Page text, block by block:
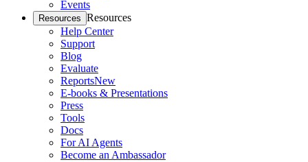
Events
Resources Resources
Help Center
Support
Blog
Evaluate
ReportsNew
E-books & Presentations
Press
Tools
Docs
For AI Agents
Become an Ambassador